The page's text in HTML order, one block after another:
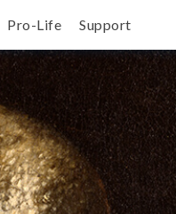
Pro-Life Support